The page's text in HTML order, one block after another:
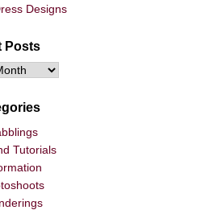
Designs
Posts
Tutorials